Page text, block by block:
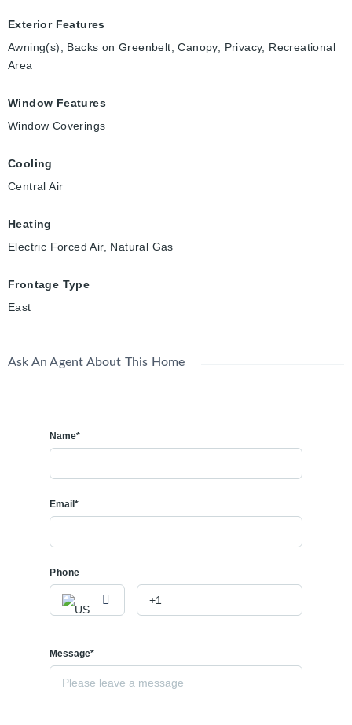
Exterior Features
Awning(s), Backs on Greenbelt, Canopy, Privacy, Recreational
Area
Window Features
Window Coverings
Cooling
Central Air
Heating
Electric Forced Air, Natural Gas
Frontage Type
East
Ask An Agent About This Home
Name*
Email*
Phone
Message*